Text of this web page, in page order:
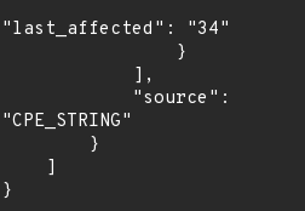
"last_affected": "34"
"CPE_STRING"
}